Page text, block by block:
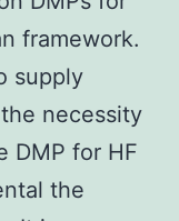
framework.
supply
necessity
DMP for HF
the